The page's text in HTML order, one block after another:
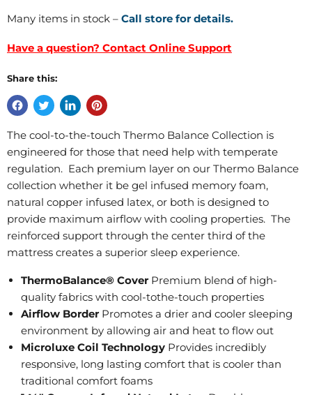
Many items in stock – Call store for details.
Have a question? Contact Online Support
Share this:
The cool-to-the-touch Thermo Balance Collection is
engineered for those that need help with temperate
regulation. Each premium layer on our Thermo Balance
collection whether it be gel infused memory foam,
natural copper infused latex, or both is designed to
provide maximum airflow with cooling properties. The
reinforced support through the center third of the
mattress creates a superior sleep experience.
ThermoBalance® Cover Premium blend of high-
quality fabrics with cool-tothe-touch properties
Airflow Border Promotes a drier and cooler sleeping
environment by allowing air and heat to flow out
Microluxe Coil Technology Provides incredibly
responsive, long lasting comfort that is cooler than
traditional comfort foams